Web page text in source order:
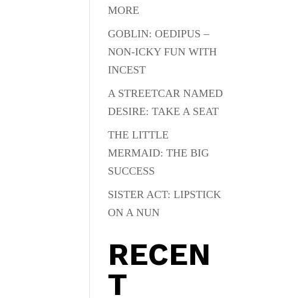
MORE
GOBLIN: OEDIPUS –
NON-ICKY FUN WITH
INCEST
A STREETCAR NAMED
DESIRE: TAKE A SEAT
THE LITTLE
MERMAID: THE BIG
SUCCESS
SISTER ACT: LIPSTICK
ON A NUN
RECEN
T